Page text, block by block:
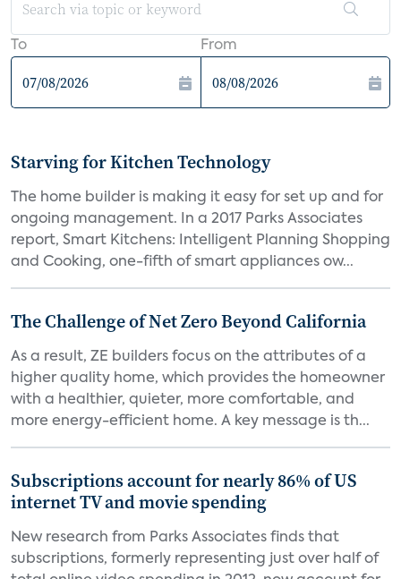
To From
Starving for Kitchen Technology
The home builder is making it easy for set up and for
ongoing management. In a 2017 Parks Associates
report, Smart Kitchens: Intelligent Planning Shopping
and Cooking, one-fifth of smart appliances ow...
The Challenge of Net Zero Beyond California
As a result, ZE builders focus on the attributes of a
higher quality home, which provides the homeowner
with a healthier, quieter, more comfortable, and
more energy-efficient home. A key message is th...
Subscriptions account for nearly 86% of US
internet TV and movie spending
New research from Parks Associates finds that
subscriptions, formerly representing just over half of